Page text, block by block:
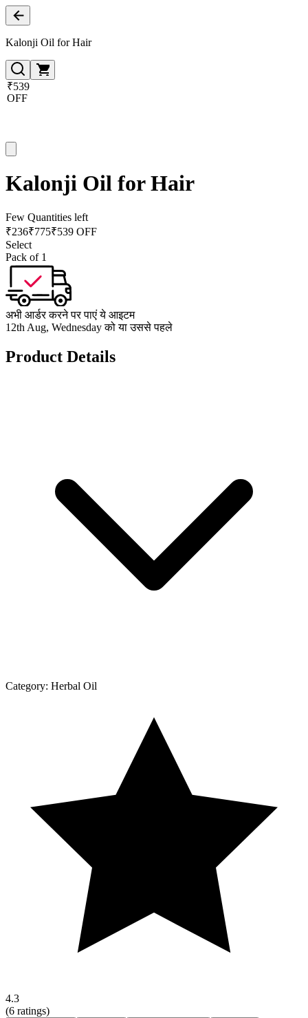
Kalonji Oil for Hair
₹539
OFF
Kalonji Oil for Hair
Few Quantities left
₹236₹775₹539 OFF
Select
Pack of 1
अभी आर्डर करने पर पाएं ये आइटम
12th Aug, Wednesday को या उससे पहले
Product Details
Category: Herbal Oil
4.3
(6 ratings)